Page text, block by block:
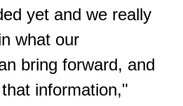
yet and we really
what our
bring forward, and
information,"